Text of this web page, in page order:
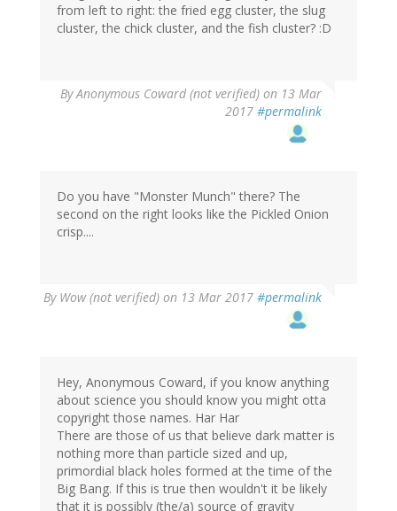
from left to right: the fried egg cluster, the slug
cluster, the chick cluster, and the fish cluster? :D
ByAnonymous Coward (not verified) on 13 Mar
2017 #permalink
Do you have "Monster Munch" there? The
second on the right looks like the Pickled Onion
crisp....
By Wow (not verified) on 13 Mar 2017 #permalink
Hey, Anonymous Coward, if you know anything
about science you should know you might otta
copyright those names. Har Har
There are those of us that believe dark matter is
nothing more than particle sized and up,
primordial black holes formed at the time of the
Big Bang. If this is true then wouldn't it be likely
that it is possibly (the/a) source of gravity